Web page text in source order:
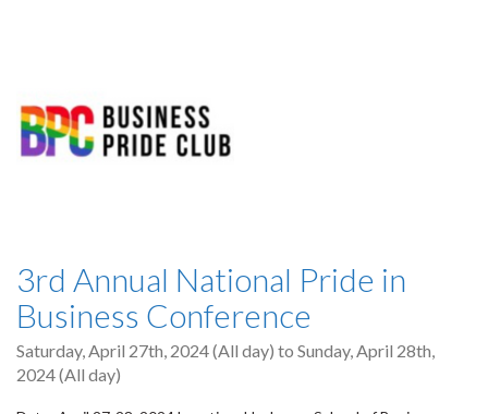
3rd Annual National Pride in
Business Conference
Saturday, April 27th, 2024 (All day) to Sunday, April 28th,
2024 (All day)